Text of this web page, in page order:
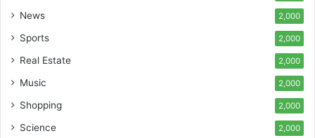
News 2,000
Sports 2,000
Real Estate 2,000
Music 2,000
Shopping 2,000
Science 2,000